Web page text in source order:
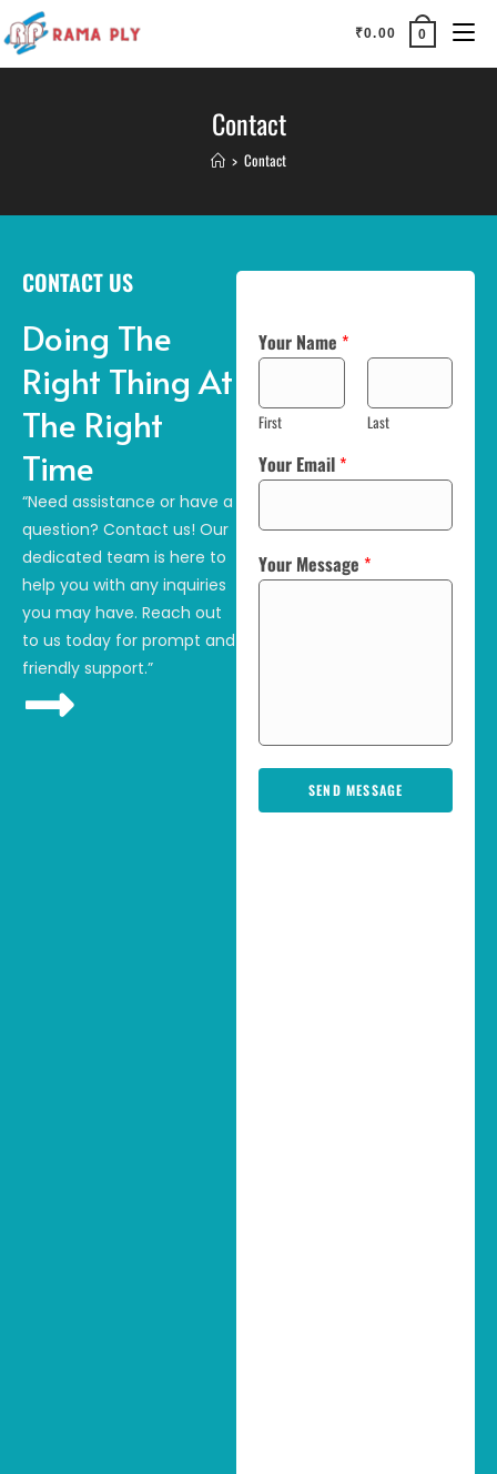
₹0.00 0
Contact
> Contact
CONTACT US
Doing The
Right Thing At
The Right
Time
“Need assistance or have a
question? Contact us! Our
dedicated team is here to
help you with any inquiries
you may have. Reach out
to us today for prompt and
friendly support.”
Your Name*
First Last
Your Email*
Your Message*
SEND MESSAGE